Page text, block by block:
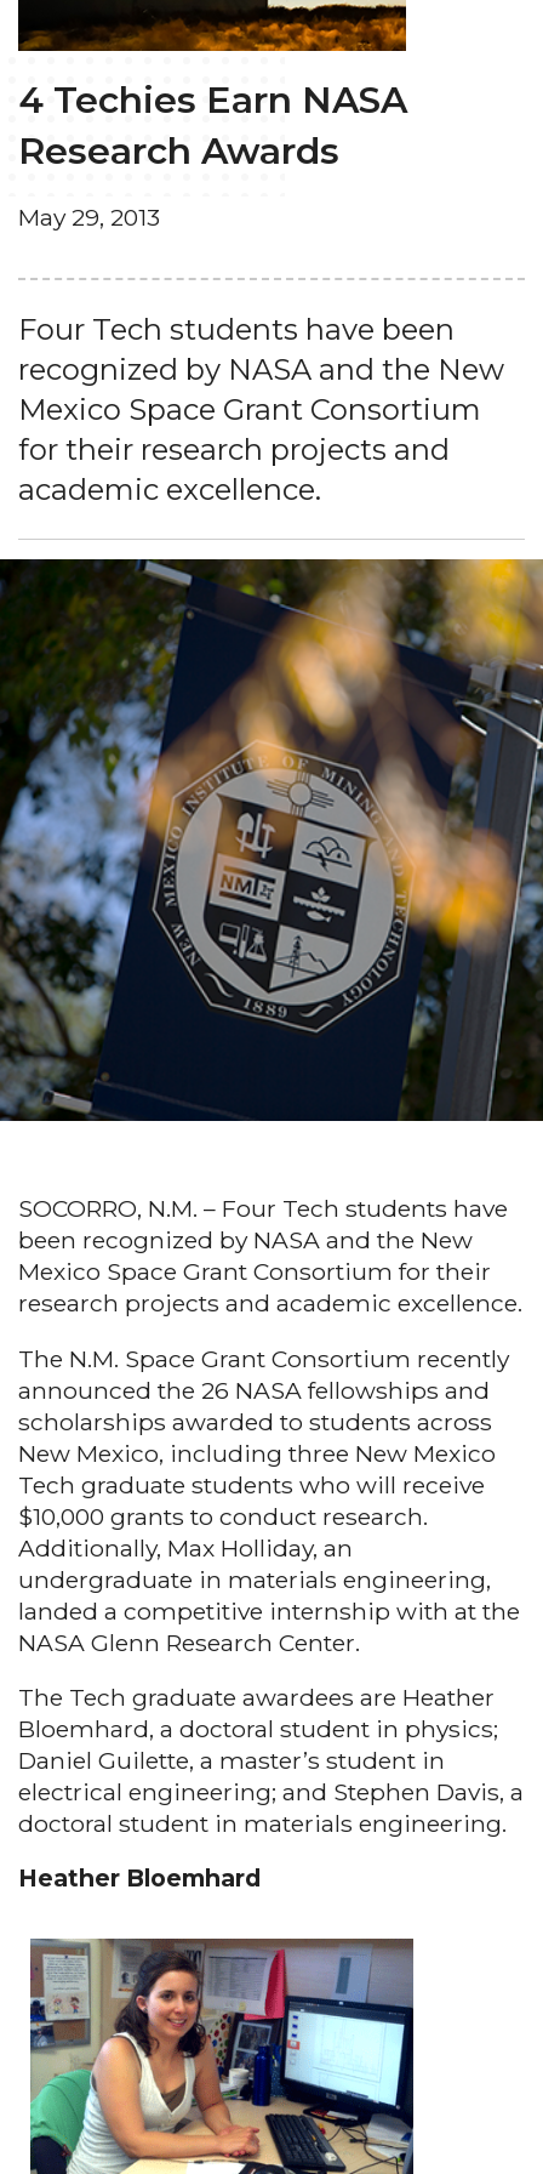
4 Techies Earn NASA
Research Awards
May 29, 2013
Four Tech students have been
recognized by NASA and the New
Mexico Space Grant Consortium
for their research projects and
academic excellence.
SOCORRO, N.M. – Four Tech students have
been recognized by NASA and the New
Mexico Space Grant Consortium for their
research projects and academic excellence.
The N.M. Space Grant Consortium recently
announced the 26 NASA fellowships and
scholarships awarded to students across
New Mexico, including three New Mexico
Tech graduate students who will receive
$10,000 grants to conduct research.
Additionally, Max Holliday, an
undergraduate in materials engineering,
landed a competitive internship with at the
NASA Glenn Research Center.
The Tech graduate awardees are Heather
Bloemhard, a doctoral student in physics;
Daniel Guilette, a master’s student in
electrical engineering; and Stephen Davis, a
doctoral student in materials engineering.
Heather Bloemhard